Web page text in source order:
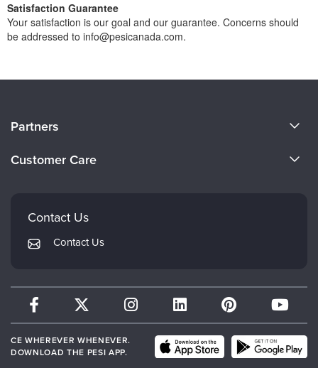
Satisfaction Guarantee
Your satisfaction is our goal and our guarantee. Concerns should
be addressed to info@pesicanada.com.
Careers
Partners
Therapist.com
Customer Care
FAQs
My Account
Contact Us
Contact Us
CE WHEREVER WHENEVER.
DOWNLOAD THE PESI APP.